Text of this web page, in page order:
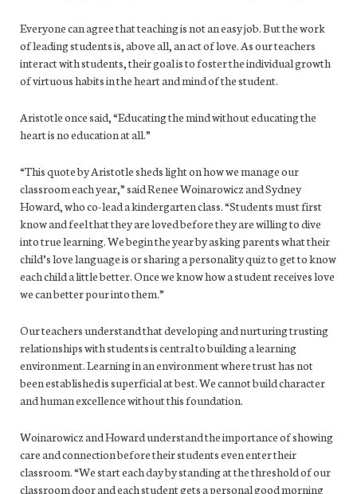
Everyone can agree that teaching is not an easy job. But the work
of leading students is, above all, an act of love. As our teachers
interact with students, their goal is to foster the individual growth
of virtuous habits in the heart and mind of the student.
Aristotle once said, “Educating the mind without educating the
heart is no education at all.”
“This quote by Aristotle sheds light on how we manage our
classroom each year,” said Renee Woinarowicz and Sydney
Howard, who co-lead a kindergarten class. “Students must first
know and feel that they are loved before they are willing to dive
into true learning. We begin the year by asking parents what their
child’s love language is or sharing a personality quiz to get to know
each child a little better. Once we know how a student receives love
we can better pour into them.”
Our teachers understand that developing and nurturing trusting
relationships with students is central to building a learning
environment. Learning in an environment where trust has not
been established is superficial at best. We cannot build character
and human excellence without this foundation.
Woinarowicz and Howard understand the importance of showing
care and connection before their students even enter their
classroom. “We start each day by standing at the threshold of our
classroom door and each student gets a personal good morning